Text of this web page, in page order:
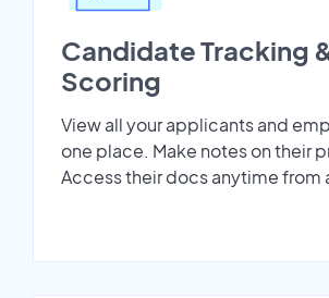
Candidate Tracking
Scoring
View all your applicants and
one place. Make notes on their
Access their docs anytime from